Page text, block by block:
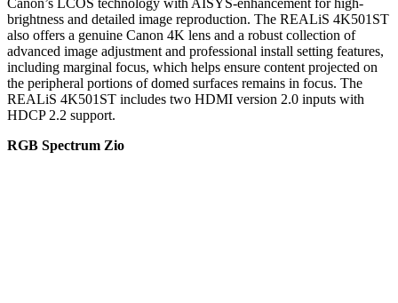
Canon’s LCOS technology with AISYS-enhancement for high-
brightness and detailed image reproduction. The REALiS 4K501ST
also offers a genuine Canon 4K lens and a robust collection of
advanced image adjustment and professional install setting features,
including marginal focus, which helps ensure content projected on
the peripheral portions of domed surfaces remains in focus. The
REALiS 4K501ST includes two HDMI version 2.0 inputs with
HDCP 2.2 support.
RGB Spectrum Zio